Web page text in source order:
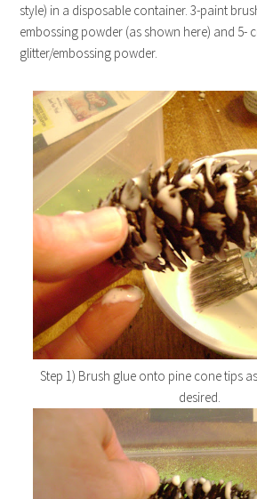
style) in a disposable container. 3-paint
embossing powder (as shown here) and 5-
glitter/embossing powder.
Step 1) Brush glue onto pine cone tips
desired.